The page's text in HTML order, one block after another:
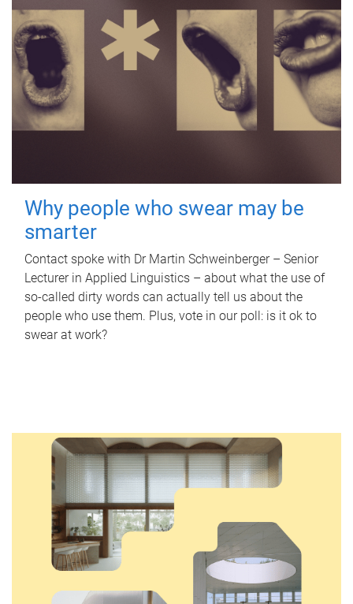
Why people who swear may be
smarter
Contact spoke with Dr Martin Schweinberger – Senior
Lecturer in Applied Linguistics – about what the use of
so-called dirty words can actually tell us about the
people who use them. Plus, vote in our poll: is it ok to
swear at work?